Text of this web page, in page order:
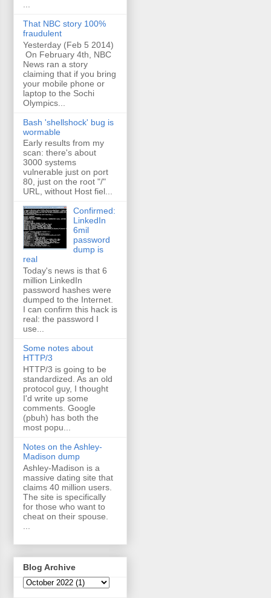
That NBC story 100%
fraudulent
Yesterday (Feb 5 2014)
On February 4th, NBC
News ran a story
claiming that if you bring
your mobile phone or
laptop to the Sochi
Olympics...
Bash 'shellshock' bug is
wormable
Early results from my
scan: there's about
3000 systems
vulnerable just on port
80, just on the root "/"
URL, without Host fiel...
Confirmed:
LinkedIn
6mil
password
dump is
real
Today's news is that 6
million LinkedIn
password hashes were
dumped to the Internet.
I can confirm this hack is
real: the password I
use...
Some notes about
HTTP/3
HTTP/3 is going to be
standardized. As an old
protocol guy, I thought
I'd write up some
comments. Google
(pbuh) has both the
most popu...
Notes on the Ashley-
Madison dump
Ashley-Madison is a
massive dating site that
claims 40 million users.
The site is specifically
for those who want to
cheat on their spouse.
Blog Archive